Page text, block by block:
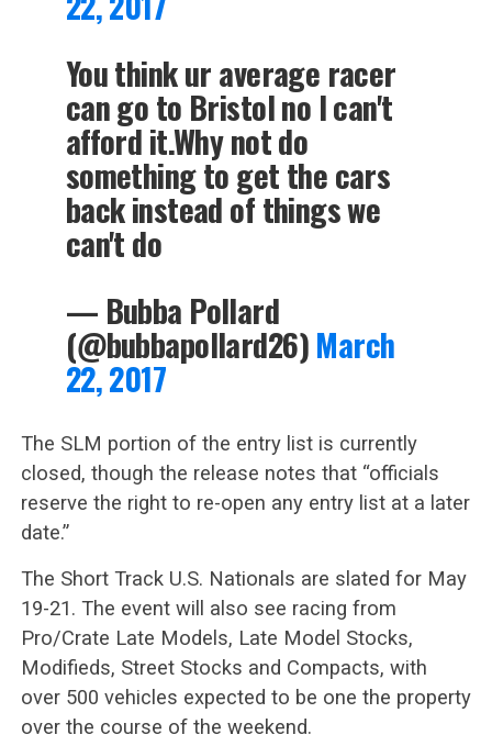
You think ur average racer
can go to Bristol no I can't
afford it.Why not do
something to get the cars
back instead of things we
can't do
— Bubba Pollard
(@bubbapollard26)March
22, 2017
The SLM portion of the entry list is currently
closed, though the release notes that “officials
reserve the right to re-open any entry list at a later
date.”
The Short Track U.S. Nationals are slated for May
19-21. The event will also see racing from
Pro/Crate Late Models, Late Model Stocks,
Modifieds, Street Stocks and Compacts, with
over 500 vehicles expected to be one the property
over the course of the weekend.